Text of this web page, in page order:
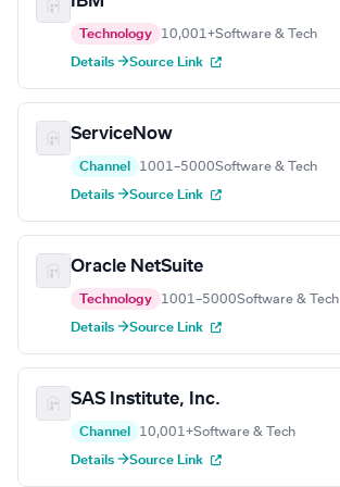
Technology 10,001+Software & Tech
Details →Source Link
ServiceNow
Channel 1001–5000Software & Tech
Details →Source Link
Oracle NetSuite
Technology 1001–5000Software & Tech
Details →Source Link
SAS Institute, Inc.
Channel 10,001+Software & Tech
Details →Source Link